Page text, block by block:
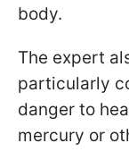
body.
The expert
particularly
danger to
mercury or